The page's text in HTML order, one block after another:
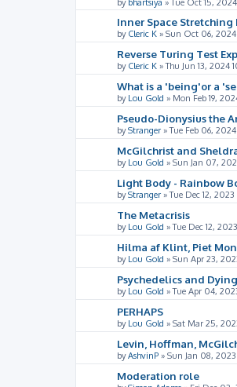
Inner Space
by Cleric K » Sun Oct 06, 2024
Reverse Turing Test
by Cleric K »Thu Jun 13, 2024
What is a 'being'or a
by Lou Gold » Mon Feb 19,
Pseudo-Dionysius the
byStranger »Tue Feb 06,
McGilchrist and
by Lou Gold » Sun Jan 07,
Light Body - Rainbow
byStranger »Tue Dec 12,
The Metacrisis
by Lou Gold »Tue Dec 12,
Hilma af Klint, Piet
by Lou Gold » Sun Apr 23,
Psychedelics and
by Lou Gold »Tue Apr 04,
PERHAPS
by Lou Gold » Sat Mar 25,
Levin, Hoffman,
byAshvinP » Sun Jan 08,
Moderation role